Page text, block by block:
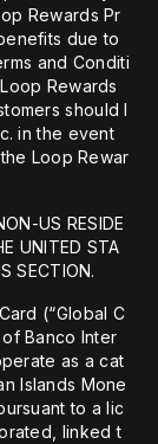
Rewards Pr
due to
and Conditi
Rewards
should l
in the event
Loop Rewar
US RESIDE
UNITED STA
SECTION.
(“Global C
Banco Inter
as a cat
Islands Mone
to a lic
linked t